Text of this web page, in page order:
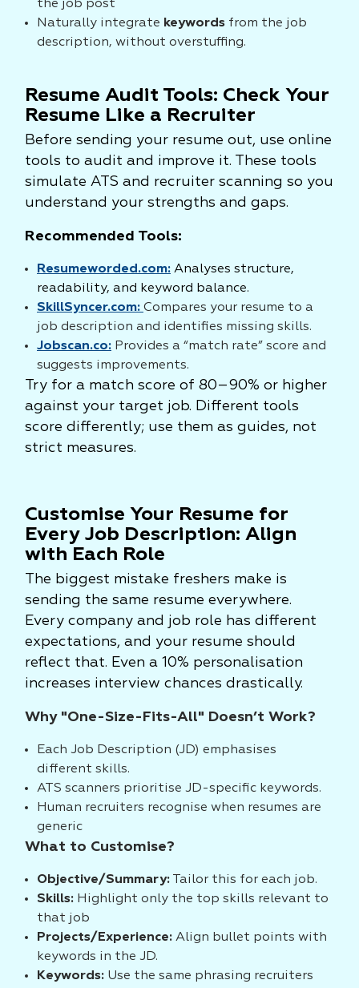
the job post
Naturally integrate keywords from the job
description, without overstuffing.
Resume Audit Tools: Check Your
Resume Like a Recruiter
Before sending your resume out, use online
tools to audit and improve it. These tools
simulate ATS and recruiter scanning so you
understand your strengths and gaps.
Recommended Tools:
Resumeworded.com: Analyses structure,
readability, and keyword balance.
SkillSyncer.com: Compares your resume to a
job description and identifies missing skills.
Jobscan.co: Provides a “match rate” score and
suggests improvements.
Try for a match score of 80–90% or higher
against your target job. Different tools
score differently; use them as guides, not
strict measures.
Customise Your Resume for
Every Job Description: Align
with Each Role
The biggest mistake freshers make is
sending the same resume everywhere.
Every company and job role has different
expectations, and your resume should
reflect that. Even a 10% personalisation
increases interview chances drastically.
Why "One-Size-Fits-All" Doesn’t Work?
Each Job Description (JD) emphasises
different skills.
ATS scanners prioritise JD-specific keywords.
Human recruiters recognise when resumes are
generic
What to Customise?
Objective/Summary: Tailor this for each job.
Skills: Highlight only the top skills relevant to
that job
Projects/Experience: Align bullet points with
keywords in the JD.
Keywords: Use the same phrasing recruiters